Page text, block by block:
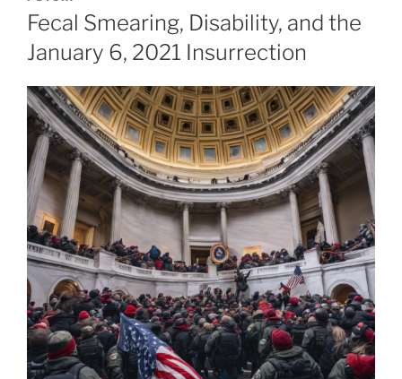
Fecal Smearing, Disability, and the
January 6, 2021 Insurrection